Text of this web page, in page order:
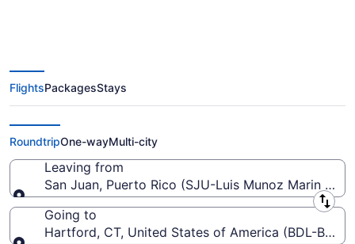
$78 Cheap flights from Luis
Munoz Marin Intl. to Bradley Intl.
(SJU to BDL)
FlightsPackagesStays
RoundtripOne-wayMulti-city
Leaving from
San Juan, Puerto Rico (SJU-Luis Munoz Marin Intl.)
Leaving from
Going to
Hartford, CT, United States of America (BDL-